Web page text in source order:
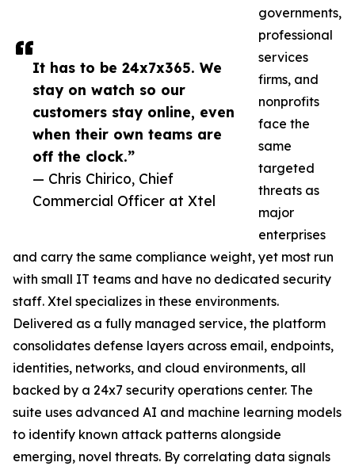
It has to be 24x7x365. We
stay on watch so our
customers stay online, even
when their own teams are
off the clock.”
— Chris Chirico, Chief
Commercial Officer at Xtel
governments,
professional
services
firms, and
nonprofits
face the
same
targeted
threats as
major
enterprises
and carry the same compliance weight, yet most run
with small IT teams and have no dedicated security
staff. Xtel specializes in these environments.
Delivered as a fully managed service, the platform
consolidates defense layers across email, endpoints,
identities, networks, and cloud environments, all
backed by a 24x7 security operations center. The
suite uses advanced AI and machine learning models
to identify known attack patterns alongside
emerging, novel threats. By correlating data signals